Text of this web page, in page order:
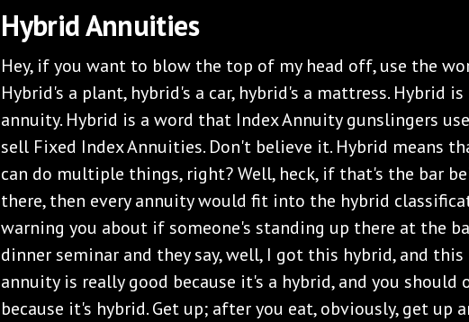
‌Hybrid Annuities
‌Hey, if you want to blow the top of my head off, use the
Hybrid's a plant, hybrid's a car, hybrid's a mattress. Hybrid
annuity. Hybrid is a word that Index Annuity gunslingers
sell Fixed Index Annuities. Don't believe it. Hybrid means
can do multiple things, right? Well, heck, if that's the bar
there, then every annuity would fit into the hybrid
warning you about if someone's standing up there at the
dinner seminar and they say, well, I got this hybrid, and this
annuity is really good because it's a hybrid, and you should
because it's hybrid. Get up; after you eat, obviously, get up